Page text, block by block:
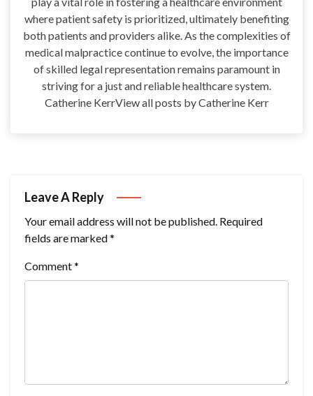
where patient safety is prioritized, ultimately benefiting
both patients and providers alike. As the complexities of
medical malpractice continue to evolve, the importance
of skilled legal representation remains paramount in
striving for a just and reliable healthcare system.
Catherine KerrView all posts by Catherine Kerr
Leave A Reply
Your email address will not be published. Required
fields are marked*
Comment*